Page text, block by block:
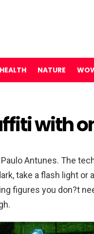
HEALTH NATURE
with
Antunes. The
take a flash light or
figures you don?t